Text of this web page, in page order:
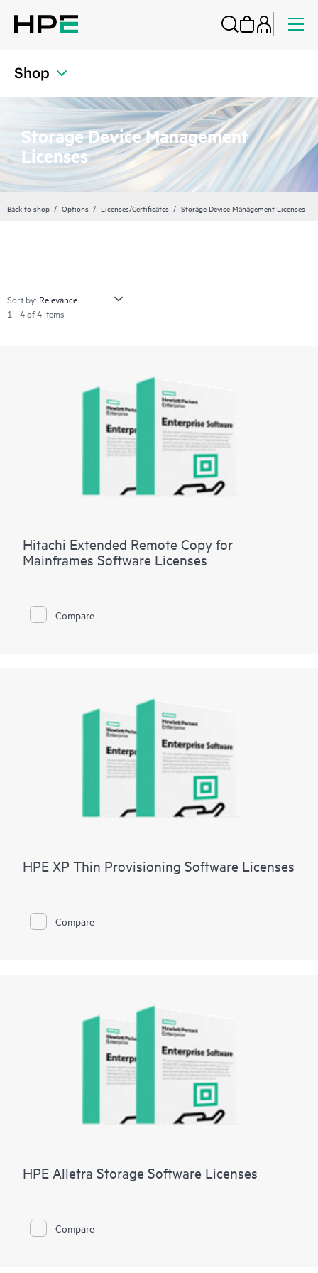
Shop
Storage Device Management
Licenses
Back to shop Options Licenses/Certificates Storage Device Management Licenses
Sort by:
1 - 4 of 4 items
Hitachi Extended Remote Copy for
Mainframes Software Licenses
Compare
HPE XP Thin Provisioning Software Licenses
Compare
HPE Alletra Storage Software Licenses
Compare